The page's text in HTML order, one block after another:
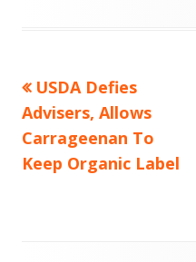
Post
navigation
Previous
article:
USDA Defies
Advisers, Allows
Carrageenan To
Keep Organic Label